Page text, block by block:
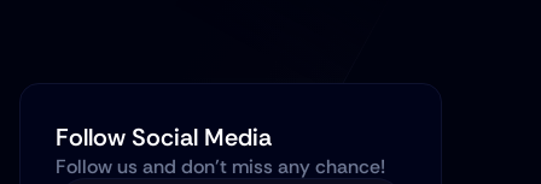
Follow Social Media
Follow us and don’t miss any chance!